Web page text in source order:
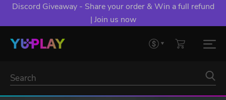
Discord Giveaway - Share your order & Win a full refund
| Join us now